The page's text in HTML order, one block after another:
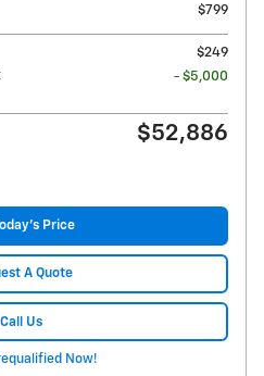
$799
$249
- $5,000
$52,886
Price
A Quote
Call Us